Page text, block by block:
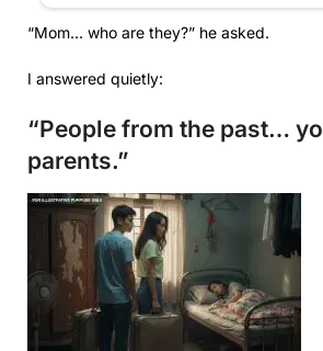
“Mom… who are they?” he asked.
I answered quietly:
“People from the past…
parents.”